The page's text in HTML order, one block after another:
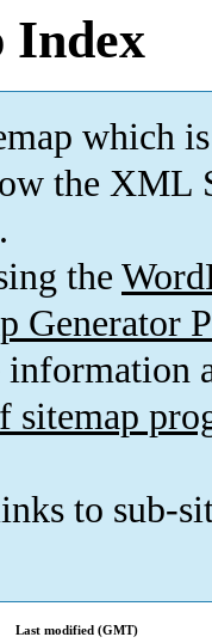
Index
which is
the XML
the
Generator
information
sitemap
to sub-
Last modified (GMT)